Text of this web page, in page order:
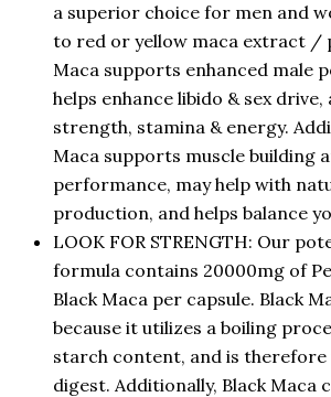
a superior choice for men and
to red or yellow maca extract /
Maca supports enhanced male
helps enhance libido & sex
strength, stamina & energy.
Maca supports muscle building
performance, may help with
production, and helps balance
LOOK FOR STRENGTH: Our
formula contains 20000mg of
Black Maca per capsule. Black
because it utilizes a boiling
starch content, and is therefore
digest. Additionally, Black Maca